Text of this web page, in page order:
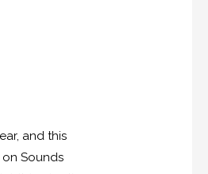
and this
Sounds